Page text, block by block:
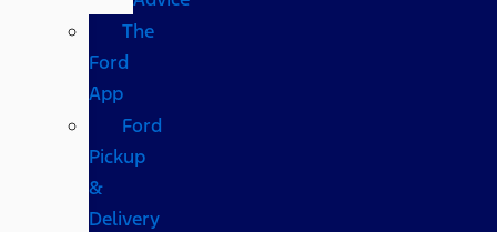
The
Ford
App
Ford
Pickup
&
Delivery